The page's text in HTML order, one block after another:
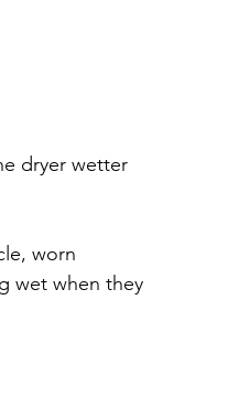
dryer wetter
worn
wet when they